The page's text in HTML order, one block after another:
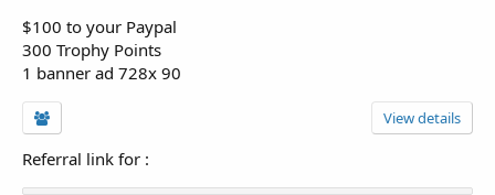
$100 to your Paypal
300 Trophy Points
1 banner ad 728x 90
View details
Referral link for :